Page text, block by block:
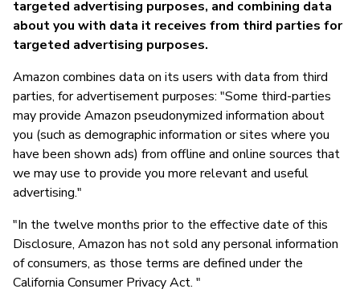
targeted advertising purposes, and combining data
about you with data it receives from third parties for
targeted advertising purposes.
Amazon combines data on its users with data from third
parties, for advertisement purposes: "Some third-parties
may provide Amazon pseudonymized information about
you (such as demographic information or sites where you
have been shown ads) from offline and online sources that
we may use to provide you more relevant and useful
advertising."
"In the twelve months prior to the effective date of this
Disclosure, Amazon has not sold any personal information
of consumers, as those terms are defined under the
California Consumer Privacy Act. "